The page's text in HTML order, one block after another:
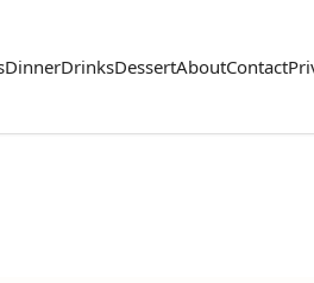
DinnerDrinksDessertAboutContact